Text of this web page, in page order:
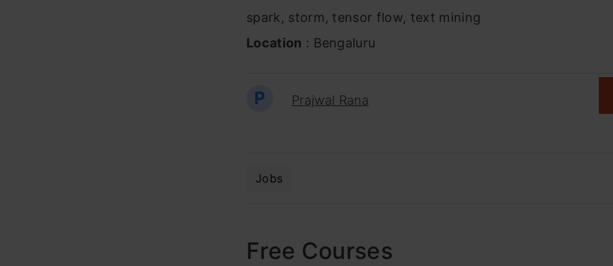
spark, storm, tensor flow, text mining
Location : Bengaluru
P Prajwal Rana
Jobs
Free Courses